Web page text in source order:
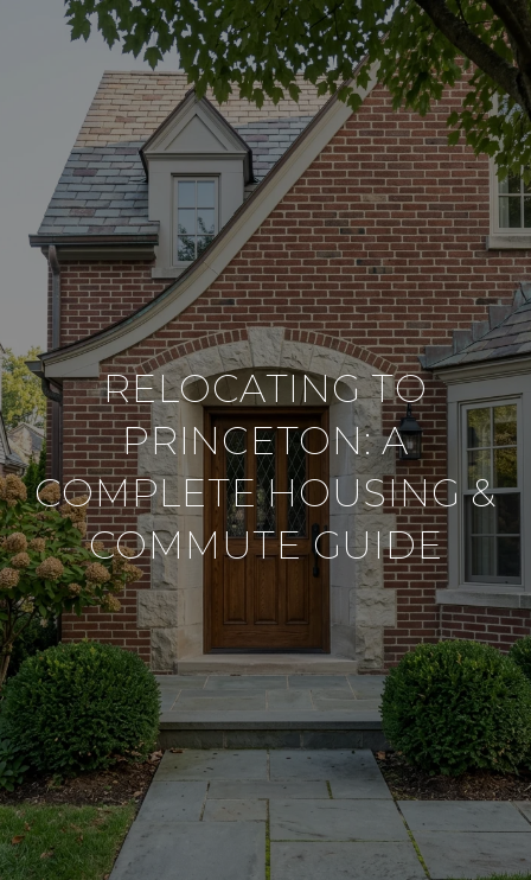
RELOCATING TO
PRINCETON: A
COMPLETE HOUSING &
COMMUTE GUIDE